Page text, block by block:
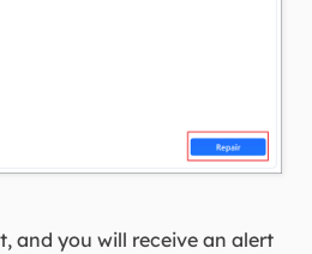
and you will receive an alert